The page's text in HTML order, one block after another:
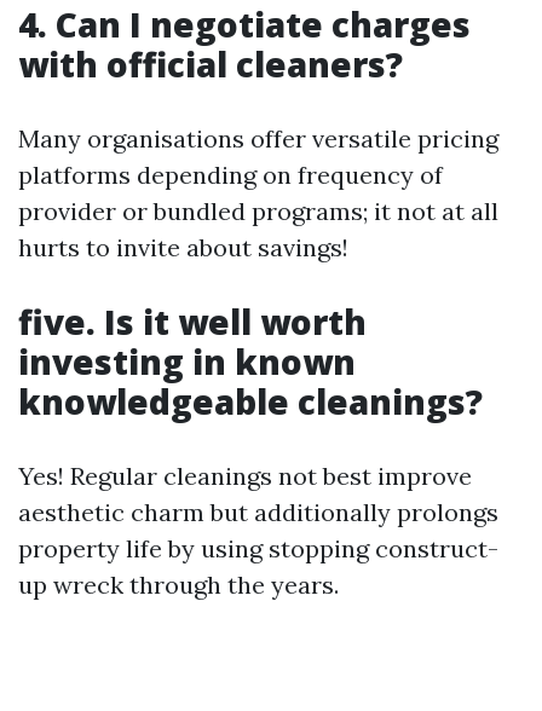
4. Can I negotiate charges
with official cleaners?
Many organisations offer versatile pricing
platforms depending on frequency of
provider or bundled programs; it not at all
hurts to invite about savings!
five. Is it well worth
investing in known
knowledgeable cleanings?
Yes! Regular cleanings not best improve
aesthetic charm but additionally prolongs
property life by using stopping construct-
up wreck through the years.